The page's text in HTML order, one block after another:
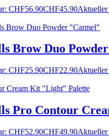
CHF56.90CHF45.90Aktueller
Brow Duo
CHF25.90CHF22.90Aktueller
Pro Contour
CHF52.90CHF49.90Aktueller